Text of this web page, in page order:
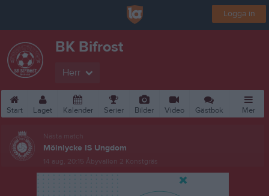
Logga in
BK Bifrost
Herr
Start Laget Kalender Serier Bilder Video Gästbok Mer
Nästa match
Mölnlycke IS Ungdom
14 aug, 20:15 Åbyvallen 2 Konstgräs